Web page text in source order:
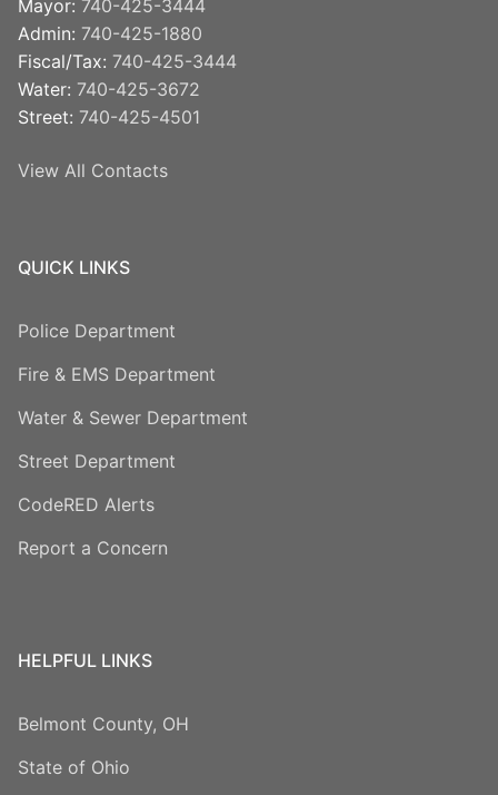
Mayor: 740-425-3444
Admin: 740-425-1880
Fiscal/Tax: 740-425-3444
Water: 740-425-3672
Street: 740-425-4501
View All Contacts
QUICK LINKS
Police Department
Fire & EMS Department
Water & Sewer Department
Street Department
CodeRED Alerts
Report a Concern
HELPFUL LINKS
Belmont County, OH
State of Ohio